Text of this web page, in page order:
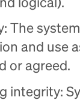
logical).
The
and use
or agreed.
integrity: